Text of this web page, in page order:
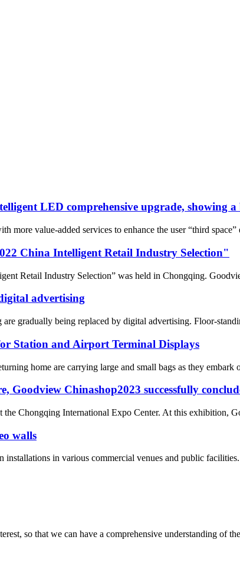
LED comprehensive upgrade, showing a
more value-added services to enhance the user “third
China Intelligent Retail Industry Selection"
Retail Industry Selection” was held in Chongqing.
advertising
gradually being replaced by digital advertising. Floor-
Station and Airport Terminal Displays
home are carrying large and small bags as they embark
Goodview Chinashop2023 successfully
Chongqing International Expo Center. At this exhibition,
walls
in various commercial venues and public
so that we can have a comprehensive understanding of